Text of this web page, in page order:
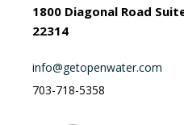
1800 Diagonal Road
22314
info@getopenwater.com
703-718-5358